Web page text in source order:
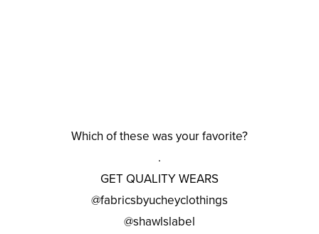
Which of these was your favorite?
.
GET QUALITY WEARS
@fabricsbyucheyclothings
@shawlslabel